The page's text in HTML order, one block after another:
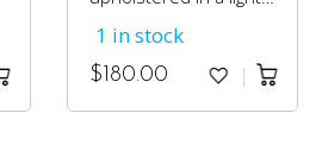
1 in stock
$ 180.00